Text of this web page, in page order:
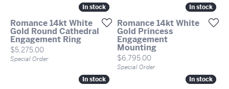
In stock
In stock
Romance 14kt White
Gold Round Cathedral
Engagement Ring
Price:
$5,275.00
Special Order
In stock
In stock
Romance 14kt White
Gold Princess
Engagement
Mounting
Price:
$6,795.00
Special Order
In stock
In stock In stock
In stock